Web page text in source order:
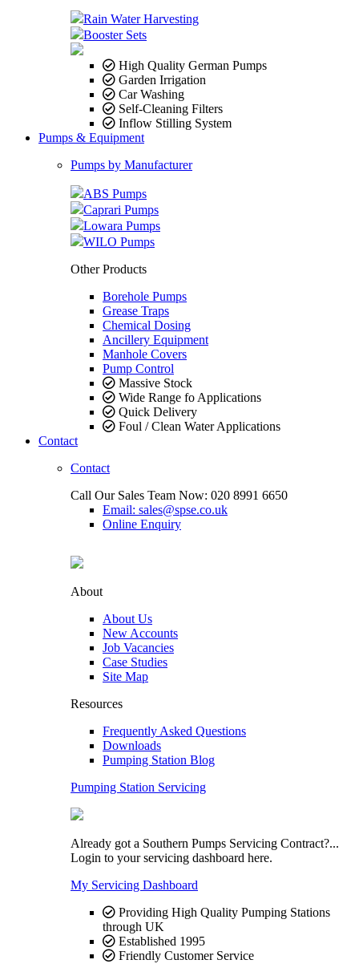
Rain Water Harvesting
Booster Sets
High Quality German Pumps
Garden Irrigation
Car Washing
Self-Cleaning Filters
Inflow Stilling System
Pumps & Equipment
Pumps by Manufacturer
ABS Pumps
Caprari Pumps
Lowara Pumps
WILO Pumps
Other Products
Borehole Pumps
Grease Traps
Chemical Dosing
Ancillery Equipment
Manhole Covers
Pump Control
Massive Stock
Wide Range fo Applications
Quick Delivery
Foul / Clean Water Applications
Contact
Contact
Call Our Sales Team Now: 020 8991 6650
Email: sales@spse.co.uk
Online Enquiry
About
About Us
New Accounts
Job Vacancies
Case Studies
Site Map
Resources
Frequently Asked Questions
Downloads
Pumping Station Blog
Pumping Station Servicing
Already got a Southern Pumps Servicing Contract?...
Login to your servicing dashboard here.
My Servicing Dashboard
Providing High Quality Pumping Stations
through UK
Established 1995
Friendly Customer Service